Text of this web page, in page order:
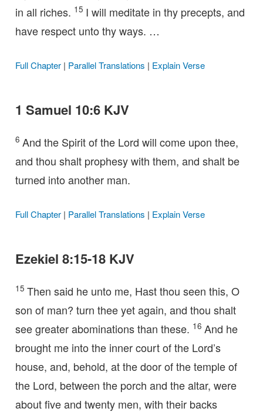
in all riches. 15 I will meditate in thy precepts, and
have respect unto thy ways. …
Full Chapter| Parallel Translations | Explain Verse
1 Samuel 10:6 KJV
6 And the Spirit of the Lord will come upon thee,
and thou shalt prophesy with them, and shalt be
turned into another man.
Full Chapter| Parallel Translations | Explain Verse
Ezekiel 8:15-18 KJV
15 Then said he unto me, Hast thou seen this, O
son of man? turn thee yet again, and thou shalt
see greater abominations than these. 16 And he
brought me into the inner court of the Lord’s
house, and, behold, at the door of the temple of
the Lord, between the porch and the altar, were
about five and twenty men, with their backs